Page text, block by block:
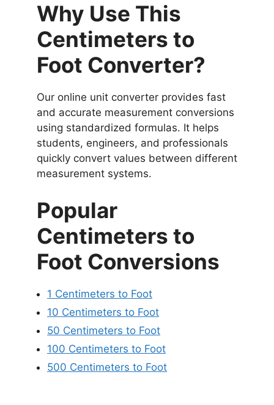
Why Use This
Centimeters to
Foot Converter?
Our online unit converter provides fast
and accurate measurement conversions
using standardized formulas. It helps
students, engineers, and professionals
quickly convert values between different
measurement systems.
Popular
Centimeters to
Foot Conversions
1 Centimeters to Foot
10 Centimeters to Foot
50 Centimeters to Foot
100 Centimeters to Foot
500 Centimeters to Foot